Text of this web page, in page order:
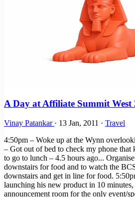
A Day at Affiliate Summit West
Vinay Patankar · 13 Jan, 2011 · Travel
4:50pm – Woke up at the Wynn
– Got out of bed to check my phone that
to go to lunch – 4.5 hours ago...
downstairs for food and to watch the
downstairs and get in line for food.
launching his new product in 10
announcement room for the only event/